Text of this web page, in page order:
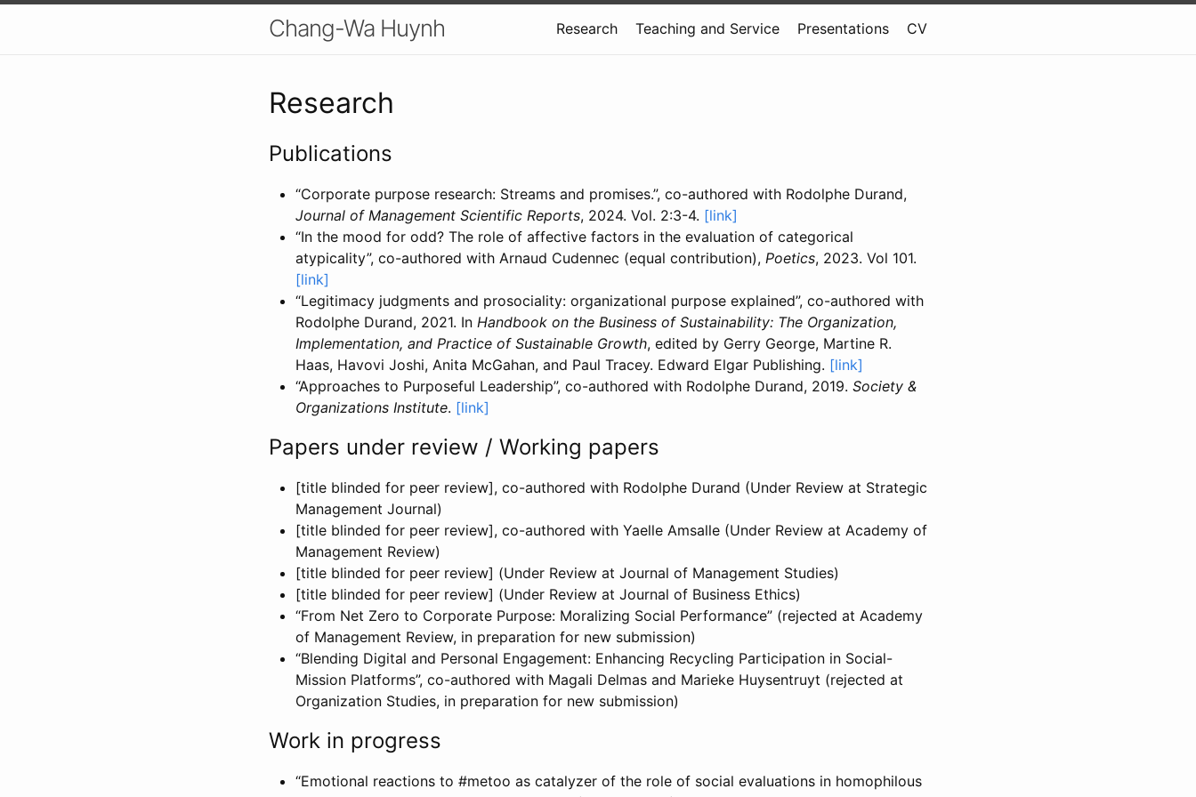
Chang-Wa Huynh Research Teaching and Service Presentations CV
Research
Publications
“Corporate purpose research: Streams and promises.”, co-authored with Rodolphe Durand,
Journal of Management Scientific Reports, 2024. Vol. 2:3-4. [link]
“In the mood for odd? The role of affective factors in the evaluation of categorical
atypicality”, co-authored with Arnaud Cudennec (equal contribution), Poetics, 2023. Vol 101.
[link]
“Legitimacy judgments and prosociality: organizational purpose explained”, co-authored with
Rodolphe Durand, 2021. In Handbook on the Business of Sustainability: The Organization,
Implementation, and Practice of Sustainable Growth, edited by Gerry George, Martine R.
Haas, Havovi Joshi, Anita McGahan, and Paul Tracey. Edward Elgar Publishing. [link]
“Approaches to Purposeful Leadership”, co-authored with Rodolphe Durand, 2019. Society &
Organizations Institute. [link]
Papers under review / Working papers
[title blinded for peer review], co-authored with Rodolphe Durand (Under Review at Strategic
Management Journal)
[title blinded for peer review], co-authored with Yaelle Amsalle (Under Review at Academy of
Management Review)
[title blinded for peer review] (Under Review at Journal of Management Studies)
[title blinded for peer review] (Under Review at Journal of Business Ethics)
“From Net Zero to Corporate Purpose: Moralizing Social Performance” (rejected at Academy
of Management Review, in preparation for new submission)
“Blending Digital and Personal Engagement: Enhancing Recycling Participation in Social-
Mission Platforms”, co-authored with Magali Delmas and Marieke Huysentruyt (rejected at
Organization Studies, in preparation for new submission)
Work in progress
“Emotional reactions to #metoo as catalyzer of the role of social evaluations in homophilous